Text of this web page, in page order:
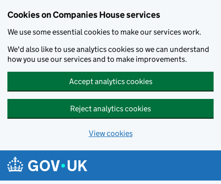
Cookies on Companies House services
We use some essential cookies to make our services work.
We'd also like to use analytics cookies so we can understand
how you use our services and to make improvements.
Accept analytics cookies
Reject analytics cookies
View cookies